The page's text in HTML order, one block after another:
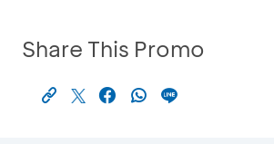
Share This Promo